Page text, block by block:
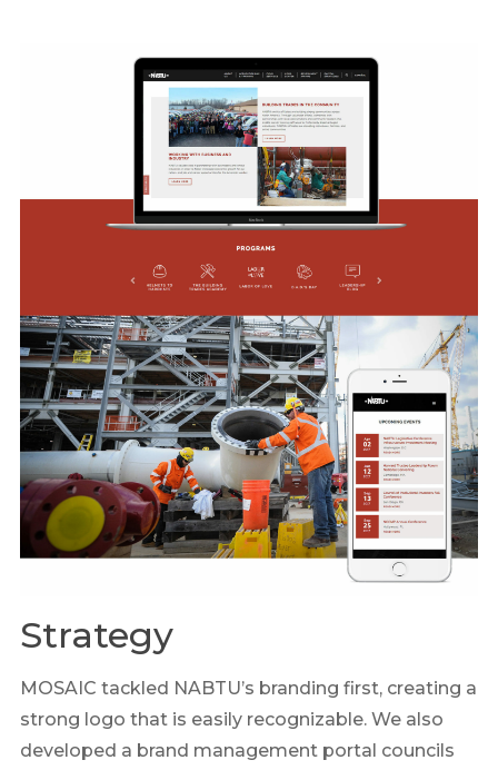
Strategy
MOSAIC tackled NABTU’s branding first, creating a
strong logo that is easily recognizable. We also
developed a brand management portal councils